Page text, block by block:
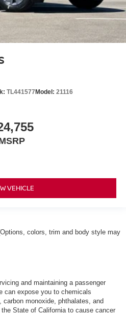
TL441577Model: 21116
VEHICLE
colors, trim and body style may
and maintaining a passenger
can expose you to chemicals
carbon monoxide, phthalates, and
State of California to cause cancer